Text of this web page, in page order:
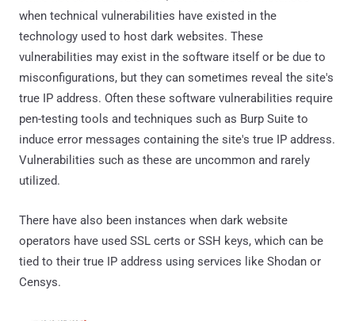
when technical vulnerabilities have existed in the
technology used to host dark websites. These
vulnerabilities may exist in the software itself or be due to
misconfigurations, but they can sometimes reveal the site's
true IP address. Often these software vulnerabilities require
pen-testing tools and techniques such as Burp Suite to
induce error messages containing the site's true IP address.
Vulnerabilities such as these are uncommon and rarely
utilized.
There have also been instances when dark website
operators have used SSL certs or SSH keys, which can be
tied to their true IP address using services like Shodan or
Censys.